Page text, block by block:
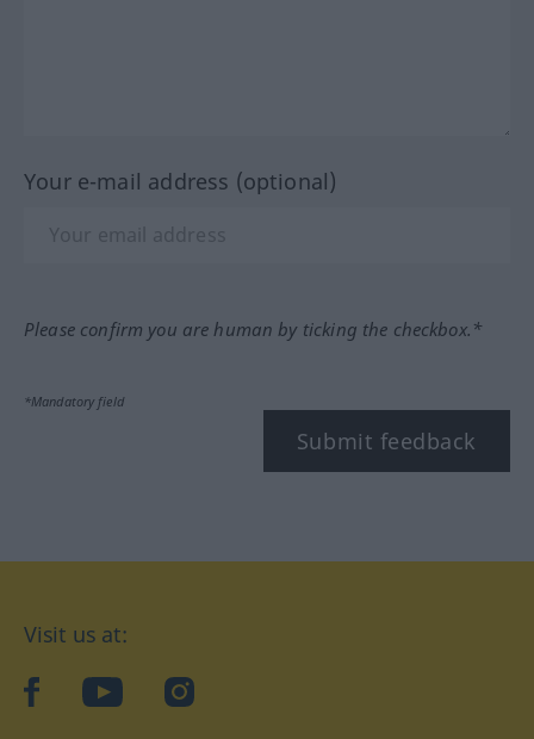
Your e-mail address (optional)
Please confirm you are human by ticking the checkbox.*
*Mandatory field
Submit feedback
Visit us at:
facebookYouTubeInstagram